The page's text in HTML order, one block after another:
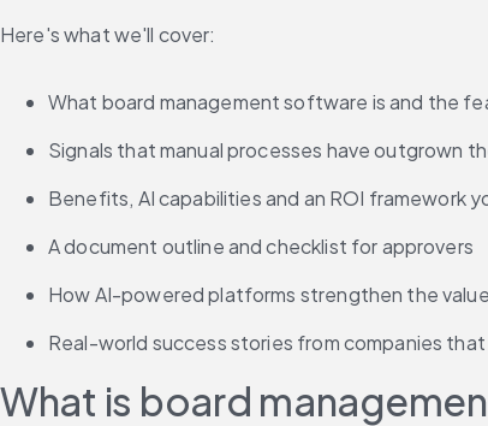
Here's what we'll cover:
What board management software is and the
Signals that manual processes have outgrown
Benefits, AI capabilities and an ROI framework
A document outline and checklist for approvers
How AI-powered platforms strengthen the
Real-world success stories from companies
What is board